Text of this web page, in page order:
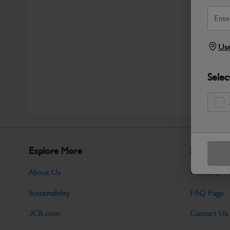
Explore More
About Us
Sustainability
JCB.com
Support
Warranty
FAQ Page
Contact Us